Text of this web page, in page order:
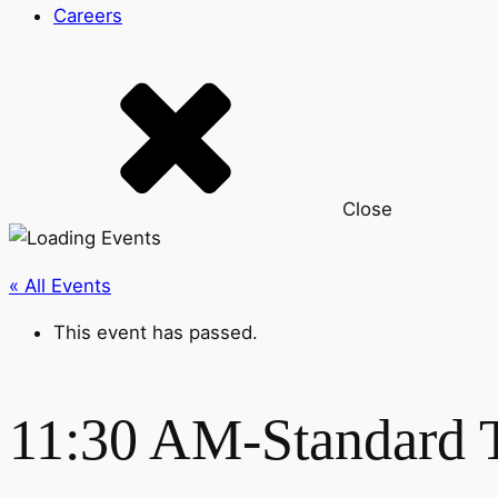
Careers
Close
« All Events
This event has passed.
11:30 AM-Standard